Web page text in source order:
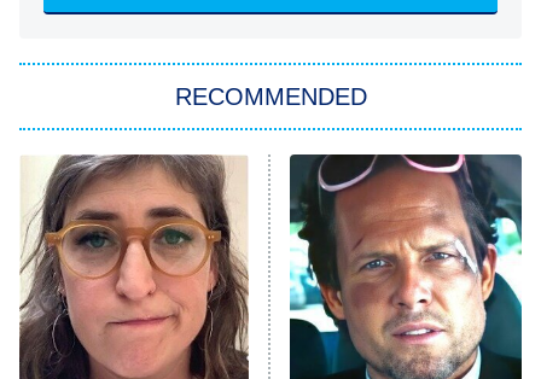
She Stole My Son's Heart
11:59 PM
ET
My Adventures With Superman
READ MORE
RECOMMENDED